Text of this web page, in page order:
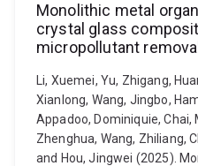
Monolithic metal
crystal glass
micropollutant removal
Li, Xuemei, Yu, Zhigang,
Xianlong, Wang, Jingbo,
Appadoo, Dominiquie,
Zhenghua, Wang, Zhiliang,
and Hou, Jingwei (2025).